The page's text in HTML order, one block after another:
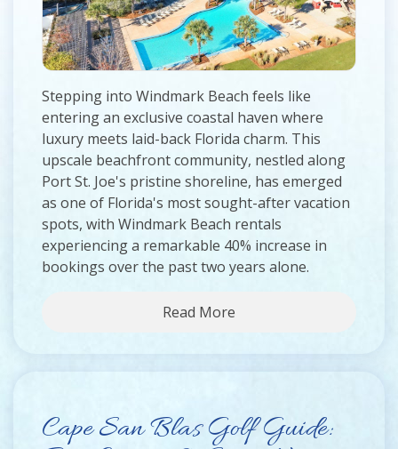
Stepping into Windmark Beach feels like
entering an exclusive coastal haven where
luxury meets laid-back Florida charm. This
upscale beachfront community, nestled along
Port St. Joe's pristine shoreline, has emerged
as one of Florida's most sought-after vacation
spots, with Windmark Beach rentals
experiencing a remarkable 40% increase in
bookings over the past two years alone.
Read More
Cape San Blas Golf Guide: